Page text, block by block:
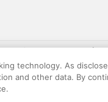
information about the
All goods or services and
and discounts made
intellectual property.
technology. As
and other data. By